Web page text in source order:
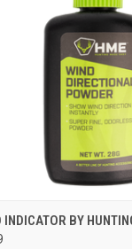
QUICK VIEW
INDICATOR BY